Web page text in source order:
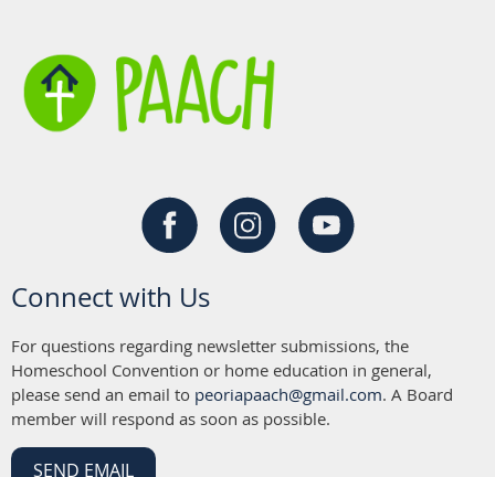
Connect with Us
For questions regarding newsletter submissions, the
Homeschool Convention or home education in general,
please send an email to peoriapaach@gmail.com. A Board
member will respond as soon as possible.
SEND EMAIL